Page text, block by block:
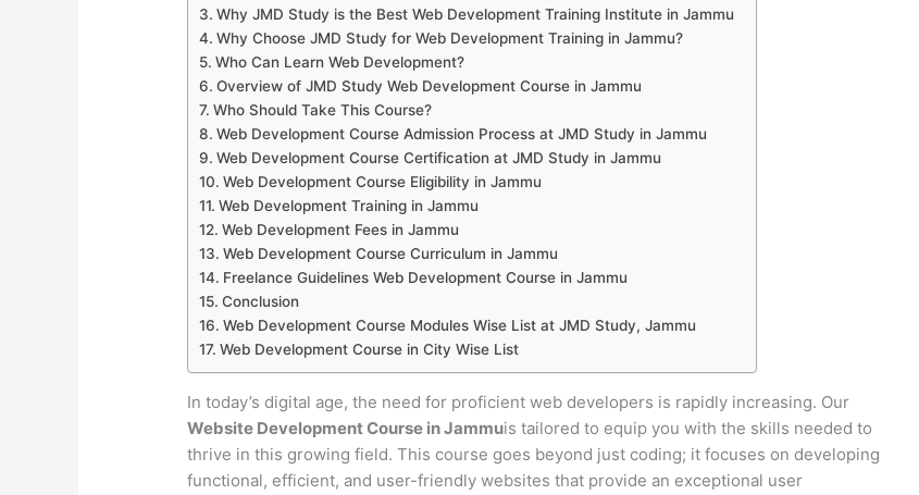
Why JMD Study is the Best Web Development Training Institute in Jammu
Why Choose JMD Study for Web Development Training in Jammu?
Who Can Learn Web Development?
Overview of JMD Study Web Development Course in Jammu
Who Should Take This Course?
Web Development Course Admission Process at JMD Study in Jammu
Web Development Course Certification at JMD Study in Jammu
Web Development Course Eligibility in Jammu
Web Development Training in Jammu
Web Development Fees in Jammu
Web Development Course Curriculum in Jammu
Freelance Guidelines Web Development Course in Jammu
Conclusion
Web Development Course Modules Wise List at JMD Study, Jammu
Web Development Course in City Wise List
In today’s digital age, the need for proficient web developers is rapidly increasing. Our
Website Development Course in Jammuis tailored to equip you with the skills needed to
thrive in this growing field. This course goes beyond just coding; it focuses on developing
functional, efficient, and user-friendly websites that provide an exceptional user